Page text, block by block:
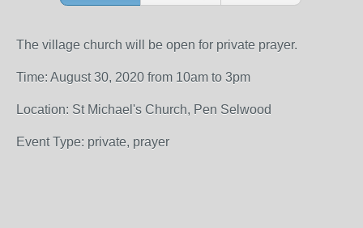
The village church will be open for private prayer.
Time: August 30, 2020 from 10am to 3pm
Location: St Michael's Church, Pen Selwood
Event Type: private, prayer